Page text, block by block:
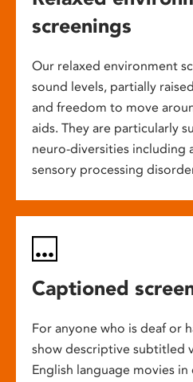
screenings
Our relaxed environment
sound levels, partially
and freedom to move
aids. They are particularly
neuro-diversities including
sensory processing
Captioned
For anyone who is deaf or
show descriptive subtitled
English language movies